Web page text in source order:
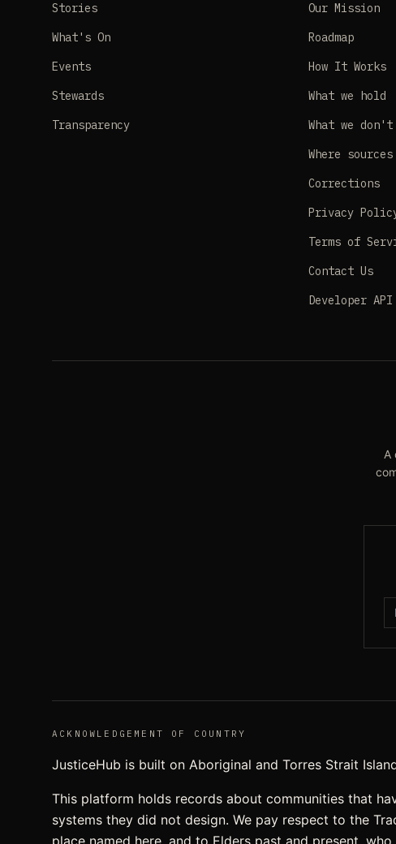
Stories
What's On
Events
Stewards
Transparency
Our Mission
Roadmap
How It Works
What we hold
What we don't
Where
Corrections
Privacy
Terms of
Contact Us
Developer API
A
ACKNOWLEDGEMENT OF COUNTRY
JusticeHub is built on Aboriginal and Torres Strait
This platform holds records about communities that
systems they did not design. We pay respect to the
place named here, and to Elders past and present,